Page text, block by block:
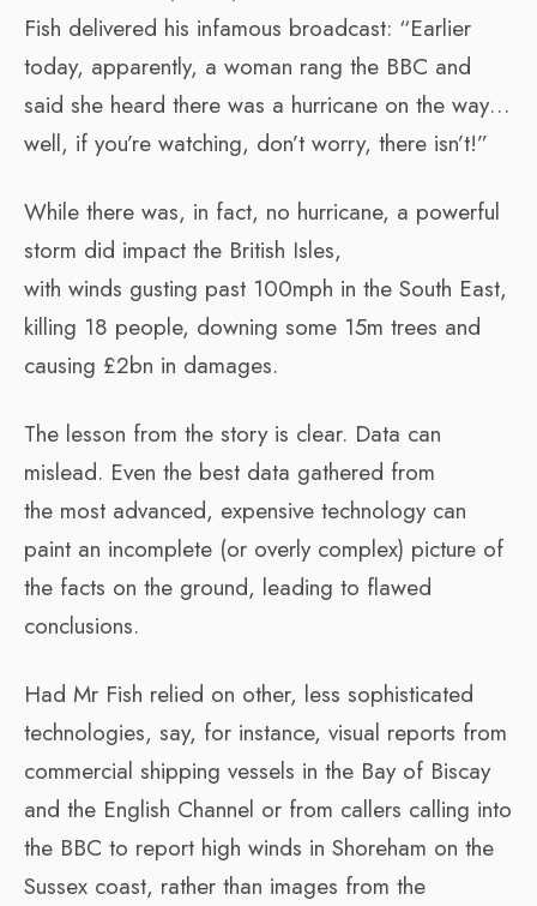
Fish delivered his infamous broadcast: “Earlier
today, apparently, a woman rang the BBC and
said she heard there was a hurricane on the way…
well, if you’re watching, don’t worry, there isn’t!”
While there was, in fact, no hurricane, a powerful
storm did impact the British Isles,
with winds gusting past 100mph in the South East,
killing 18 people, downing some 15m trees and
causing £2bn in damages.
The lesson from the story is clear. Data can
mislead. Even the best data gathered from
the most advanced, expensive technology can
paint an incomplete (or overly complex) picture of
the facts on the ground, leading to flawed
conclusions.
Had Mr Fish relied on other, less sophisticated
technologies, say, for instance, visual reports from
commercial shipping vessels in the Bay of Biscay
and the English Channel or from callers calling into
the BBC to report high winds in Shoreham on the
Sussex coast, rather than images from the